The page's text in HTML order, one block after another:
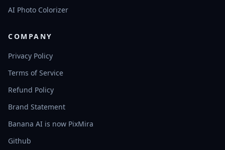
AI Photo Colorizer
COMPANY
Privacy Policy
Terms of Service
Refund Policy
Brand Statement
Banana AI is now PixMira
Github